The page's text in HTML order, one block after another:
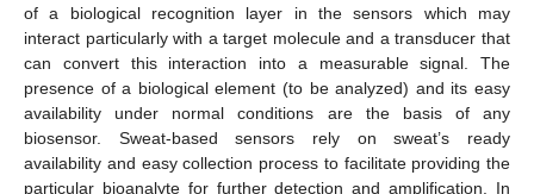
of a biological recognition layer in the sensors which may
interact particularly with a target molecule and a transducer that
can convert this interaction into a measurable signal. The
presence of a biological element (to be analyzed) and its easy
availability under normal conditions are the basis of any
biosensor. Sweat-based sensors rely on sweat’s ready
availability and easy collection process to facilitate providing the
particular bioanalyte for further detection and amplification. In